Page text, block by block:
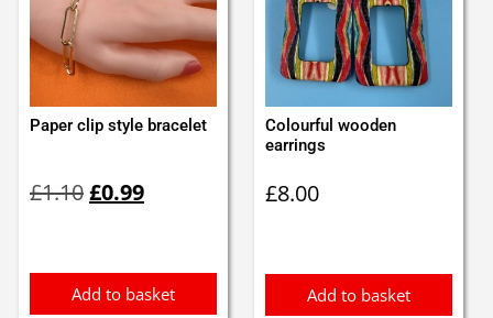
Paper clip style bracelet
£1.10price
£0.99price
Add to basket
Colourful wooden
earrings
£8.00
Add to basket